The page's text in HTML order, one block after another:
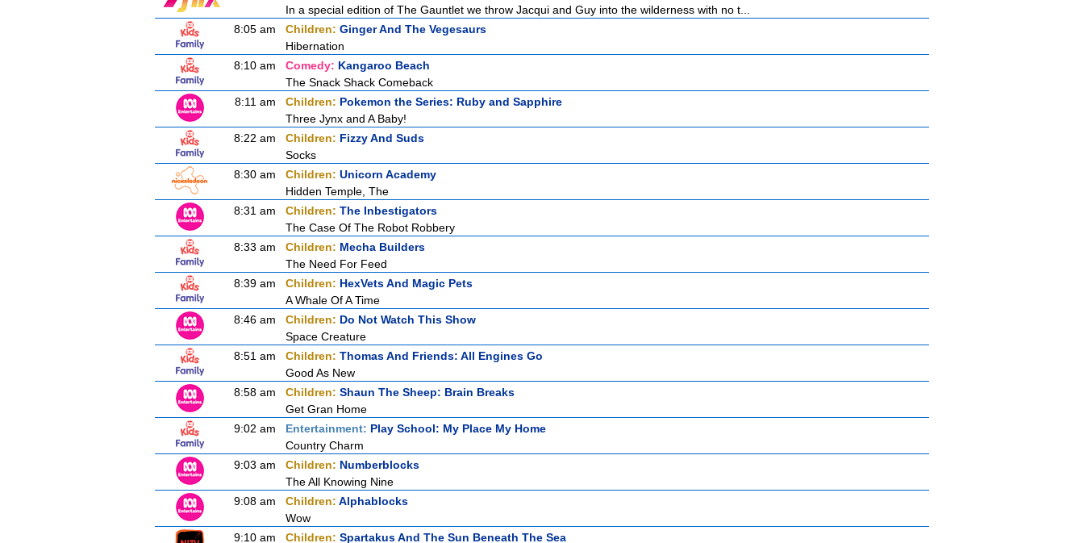
In a special edition of The Gauntlet we throw Jacqui and Guy into the wilderness with no t...
8:05 am
Children: Ginger And The Vegesaurs
Hibernation
8:10 am
Comedy: Kangaroo Beach
The Snack Shack Comeback
8:11 am
Children: Pokemon the Series: Ruby and Sapphire
Three Jynx and A Baby!
8:22 am
Children: Fizzy And Suds
Socks
8:30 am
Children: Unicorn Academy
Hidden Temple, The
8:31 am
Children: The Inbestigators
The Case Of The Robot Robbery
8:33 am
Children: Mecha Builders
The Need For Feed
8:39 am
Children: HexVets And Magic Pets
A Whale Of A Time
8:46 am
Children: Do Not Watch This Show
Space Creature
8:51 am
Children: Thomas And Friends: All Engines Go
Good As New
8:58 am
Children: Shaun The Sheep: Brain Breaks
Get Gran Home
9:02 am
Entertainment: Play School: My Place My Home
Country Charm
9:03 am
Children: Numberblocks
The All Knowing Nine
9:08 am
Children: Alphablocks
Wow
9:10 am
Children: Spartakus And The Sun Beneath The Sea